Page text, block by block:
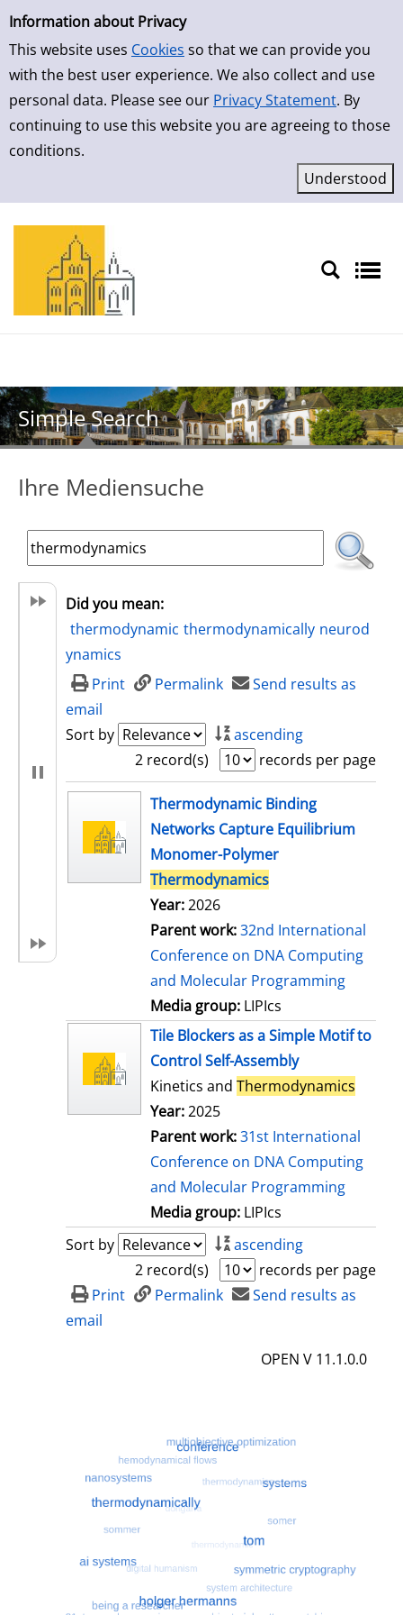
Simple Search
Information about Privacy
This website uses Cookies so that we can provide you
with the best user experience. We also collect and use
personal data. Please see our Privacy Statement. By
continuing to use this website you are agreeing to those
conditions.
Skip to result page
Simple Search
Ihre Mediensuche
Did you mean:
thermodynamic thermodynamically neurod
ynamics
Print
Permalink
Send results as
email
Sort by
ascending
2 record(s)
records per page
search resultThermodynamic Binding
Networks Capture Equilibrium
Monomer-Polymer
Thermodynamics
Year:2026
Parent work:32nd International
Conference on DNA Computing
and Molecular Programming
Media group: LIPIcs
Tile Blockers as a Simple Motif to
Control Self-Assembly
Kinetics and Thermodynamics
Year:2025
Parent work:31st International
Conference on DNA Computing
and Molecular Programming
Media group: LIPIcs
Sort by
ascending
2 record(s)
records per page
Print
Permalink
Send results as
email
OPEN V 11.1.0.0